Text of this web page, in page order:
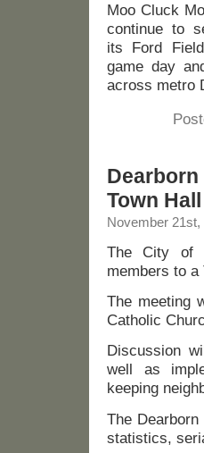
Moo Cluck
continue to
its Ford
game day
across metro
Town Hall
November 21st,
The City of
members to a
The meeting
Catholic
Discussion
well as
keeping
The
statistics,